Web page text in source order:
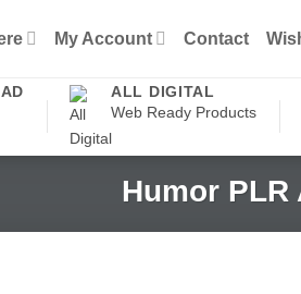
My Account Contact
ALL DIGITAL
Web Ready Products
Humor